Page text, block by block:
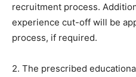
recruitment process.
experience cut-off will be
process, if required.
2. The prescribed